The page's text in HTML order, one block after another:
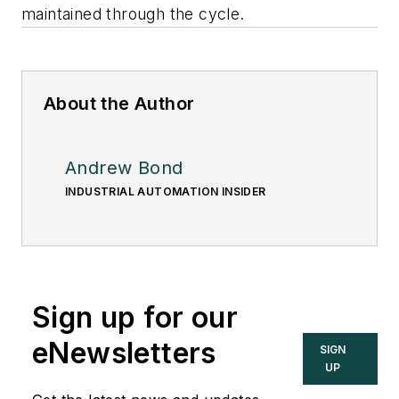
maintained through the cycle.
About the Author
Andrew Bond
INDUSTRIAL AUTOMATION INSIDER
Sign up for our
eNewsletters
SIGN
UP